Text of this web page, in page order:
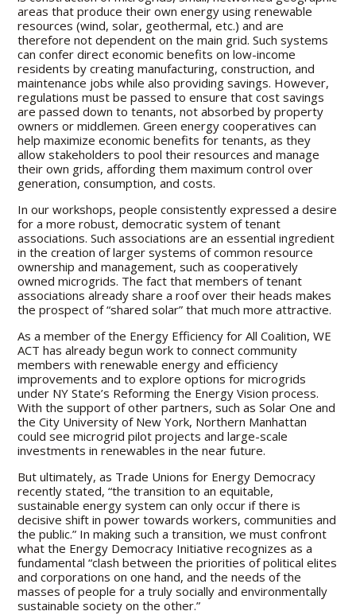
areas that produce their own energy using renewable
resources (wind, solar, geothermal, etc.) and are
therefore not dependent on the main grid. Such systems
can confer direct economic benefits on low-income
residents by creating manufacturing, construction, and
maintenance jobs while also providing savings. However,
regulations must be passed to ensure that cost savings
are passed down to tenants, not absorbed by property
owners or middlemen. Green energy cooperatives can
help maximize economic benefits for tenants, as they
allow stakeholders to pool their resources and manage
their own grids, affording them maximum control over
generation, consumption, and costs.
In our workshops, people consistently expressed a desire
for a more robust, democratic system of tenant
associations. Such associations are an essential ingredient
in the creation of larger systems of common resource
ownership and management, such as cooperatively
owned microgrids. The fact that members of tenant
associations already share a roof over their heads makes
the prospect of “shared solar” that much more attractive.
As a member of the Energy Efficiency for All Coalition, WE
ACT has already begun work to connect community
members with renewable energy and efficiency
improvements and to explore options for microgrids
under NY State’s Reforming the Energy Vision process.
With the support of other partners, such as Solar One and
the City University of New York, Northern Manhattan
could see microgrid pilot projects and large-scale
investments in renewables in the near future.
But ultimately, as Trade Unions for Energy Democracy
recently stated, “the transition to an equitable,
sustainable energy system can only occur if there is
decisive shift in power towards workers, communities and
the public.” In making such a transition, we must confront
what the Energy Democracy Initiative recognizes as a
fundamental “clash between the priorities of political elites
and corporations on one hand, and the needs of the
masses of people for a truly socially and environmentally
sustainable society on the other.”